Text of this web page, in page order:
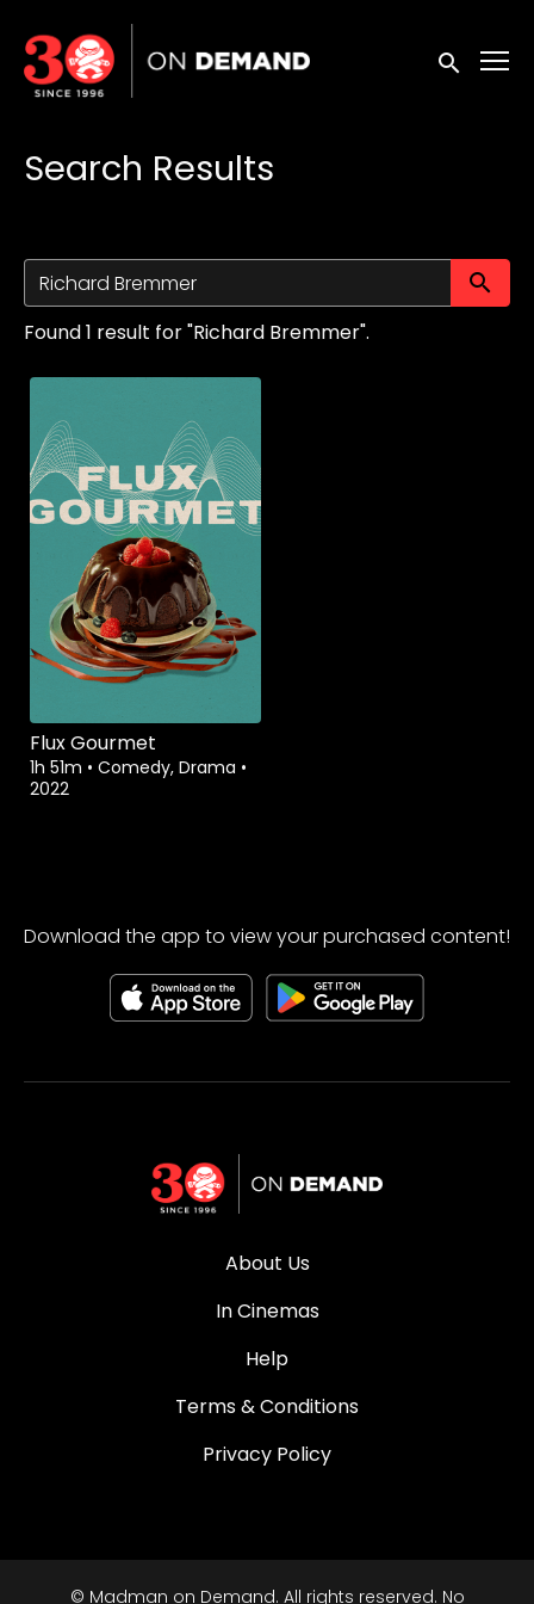
Accessibility Links
Submit
Search Results
Found 1 result for "Richard Bremmer".
Flux Gourmet
1h 51m • Comedy, Drama •
2022
Download the app to view your purchased content!
About Us
In Cinemas
Help
Terms & Conditions
Privacy Policy
© Madman on Demand. All rights reserved. No